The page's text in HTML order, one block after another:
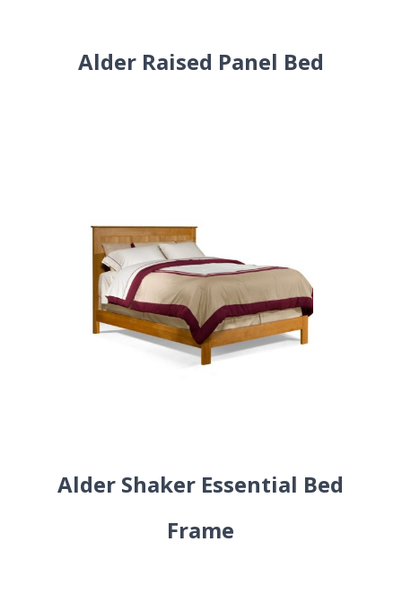
Alder Raised Panel Bed
Alder Shaker Essential Bed
Frame